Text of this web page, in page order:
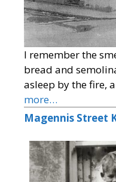
I remember the
bread and
asleep by the fire,
more…
Magennis Street